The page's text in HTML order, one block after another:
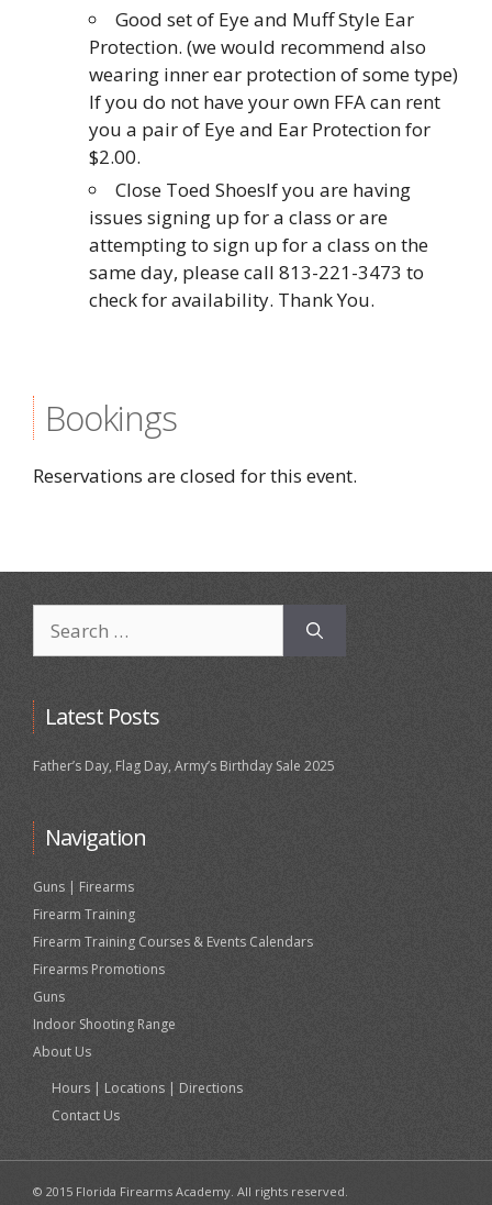
Good set of Eye and Muff Style Ear
Protection. (we would recommend also
wearing inner ear protection of some type)
If you do not have your own FFA can rent
you a pair of Eye and Ear Protection for
$2.00.
Close Toed ShoesIf you are having
issues signing up for a class or are
attempting to sign up for a class on the
same day, please call 813-221-3473 to
check for availability. Thank You.
Bookings
Reservations are closed for this event.
for:
Latest Posts
Father’s Day, Flag Day, Army’s Birthday Sale 2025
Navigation
Guns | Firearms
Firearm Training
Firearm Training Courses & Events Calendars
Firearms Promotions
Guns
Indoor Shooting Range
About Us
Hours | Locations | Directions
Contact Us
© 2015 Florida Firearms Academy. All rights reserved.